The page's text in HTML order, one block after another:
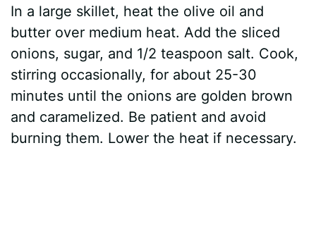
In a large skillet, heat the olive oil and
butter over medium heat. Add the sliced
onions, sugar, and 1/2 teaspoon salt. Cook,
stirring occasionally, for about 25-30
minutes until the onions are golden brown
and caramelized. Be patient and avoid
burning them. Lower the heat if necessary.